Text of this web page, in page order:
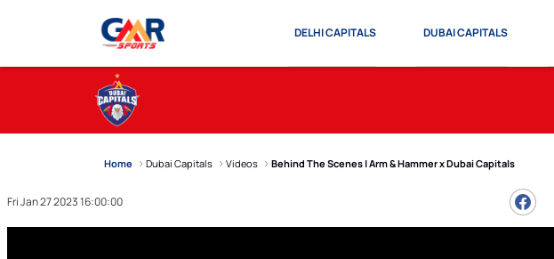
DELHI CAPITALS DUBAI CAPITALS
Home Dubai Capitals Videos Behind The Scenes | Arm & Hammer x Dubai Capitals
Fri Jan 27 2023 16:00:00